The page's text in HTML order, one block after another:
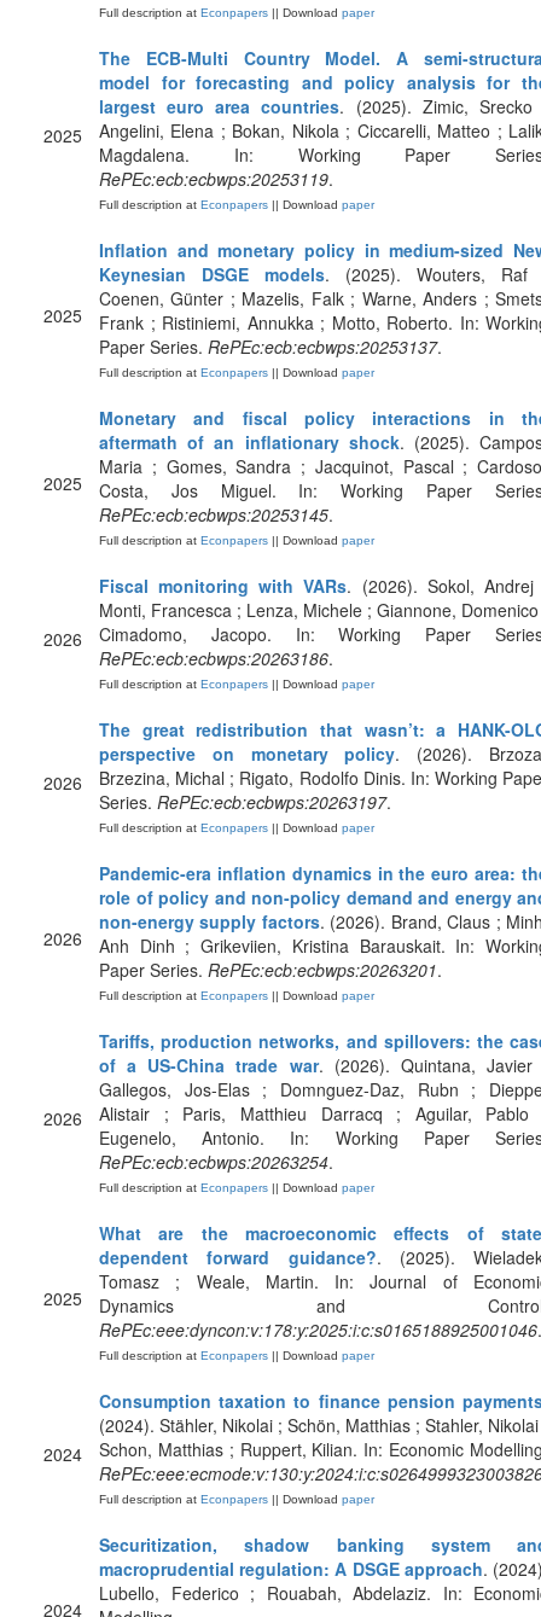
Full description at Econpapers || Download paper
2025
The ECB-Multi Country Model. A semi-
model for forecasting and policy analysis for
largest euro area countries. (2025). Zimic,
Angelini, Elena ; Bokan, Nikola ; Ciccarelli, Matteo ;
Magdalena. In: Working Paper
RePEc:ecb:ecbwps:20253119.
Full description at Econpapers || Download paper
2025
Inflation and monetary policy in medium-sized
Keynesian DSGE models. (2025). Wouters, Raf
Coenen, Günter ; Mazelis, Falk ; Warne, Anders ;
Frank ; Ristiniemi, Annukka ; Motto, Roberto. In:
Paper Series. RePEc:ecb:ecbwps:20253137.
Full description at Econpapers || Download paper
2025
Monetary and fiscal policy interactions in
aftermath of an inflationary shock. (2025).
Maria ; Gomes, Sandra ; Jacquinot, Pascal ;
Costa, Jos Miguel. In: Working Paper
RePEc:ecb:ecbwps:20253145.
Full description at Econpapers || Download paper
2026
Fiscal monitoring with VARs. (2026). Sokol,
Monti, Francesca ; Lenza, Michele ; Giannone,
Cimadomo, Jacopo. In: Working Paper
RePEc:ecb:ecbwps:20263186.
Full description at Econpapers || Download paper
2026
The great redistribution that wasn’t: a HANK-
perspective on monetary policy. (2026).
Brzezina, Michal ; Rigato, Rodolfo Dinis. In: Working
Series. RePEc:ecb:ecbwps:20263197.
Full description at Econpapers || Download paper
2026
Pandemic-era inflation dynamics in the euro area:
role of policy and non-policy demand and energy
non-energy supply factors. (2026). Brand, Claus ;
Anh Dinh ; Grikeviien, Kristina Barauskait. In:
Paper Series. RePEc:ecb:ecbwps:20263201.
Full description at Econpapers || Download paper
2026
Tariffs, production networks, and spillovers: the
of a US-China trade war. (2026). Quintana,
Gallegos, Jos-Elas ; Domnguez-Daz, Rubn ;
Alistair ; Paris, Matthieu Darracq ; Aguilar, Pablo
Eugenelo, Antonio. In: Working Paper
RePEc:ecb:ecbwps:20263254.
Full description at Econpapers || Download paper
2025
What are the macroeconomic effects of
dependent forward guidance?. (2025).
Tomasz ; Weale, Martin. In: Journal of
Dynamics and
RePEc:eee:dyncon:v:178:y:2025:i:c:s0165188925001046.
Full description at Econpapers || Download paper
2024
Consumption taxation to finance pension
(2024). Stähler, Nikolai ; Schön, Matthias ; Stahler,
Schon, Matthias ; Ruppert, Kilian. In: Economic
Full description at Econpapers || Download paper
2024
Securitization, shadow banking system
macroprudential regulation: A DSGE approach.
Lubello, Federico ; Rouabah, Abdelaziz. In: